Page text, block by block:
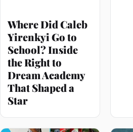
Where Did Caleb
Yirenkyi Go to
School? Inside
the Right to
Dream Academy
That Shaped a
Star